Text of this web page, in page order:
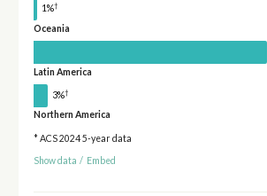
1%†
Oceania
Latin America
3%†
Northern America
* ACS 2024 5-year data
Show data / Embed